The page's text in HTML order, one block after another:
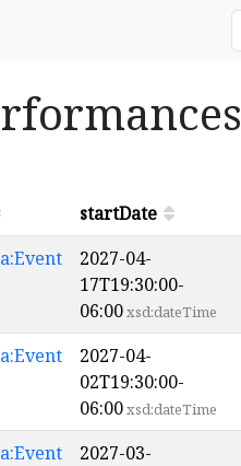
startDate
2027-04-
17T19:30:00-
06:00xsd:dateTime
2027-04-
02T19:30:00-
06:00xsd:dateTime
2027-03-